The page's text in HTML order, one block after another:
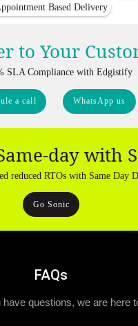
Based Delivery
to Your
SLA Compliance with Edgistify
a call WhatsApp us
day with
reduced RTOs with Same Day
Go Sonic
FAQs
questions, we are here